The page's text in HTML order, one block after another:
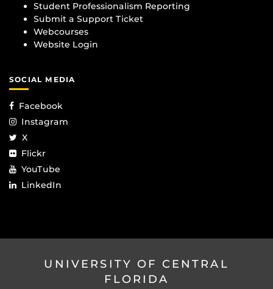
Student Professionalism Reporting
Submit a Support Ticket
Webcourses
Website Login
SOCIAL MEDIA
Facebook
Instagram
X
Flickr
YouTube
LinkedIn
UNIVERSITY OF CENTRAL
FLORIDA